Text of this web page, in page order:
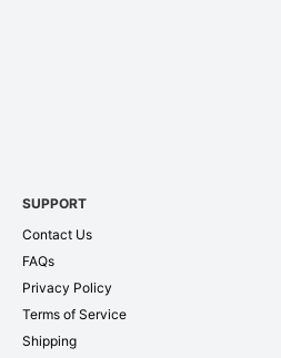
SUPPORT
Contact Us
FAQs
Privacy Policy
Terms of Service
Shipping